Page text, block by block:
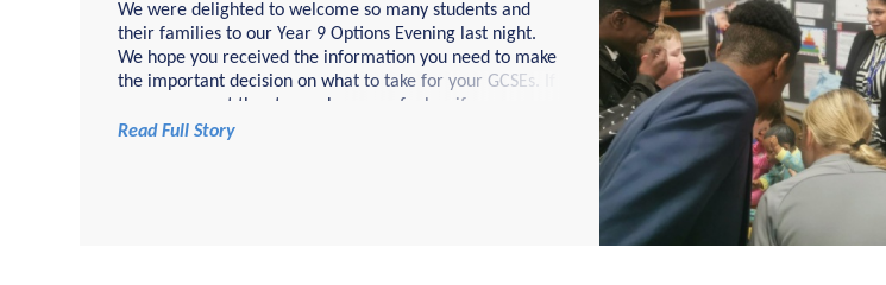
We were delighted to welcome so many students and
their families to our Year 9 Options Evening last night.
We hope you received the information you need to make
the important decision on what to take for your GCSEs. If
you are now at the stage where you feel as if you are
ready to pick your GCSE...
Read Full Story